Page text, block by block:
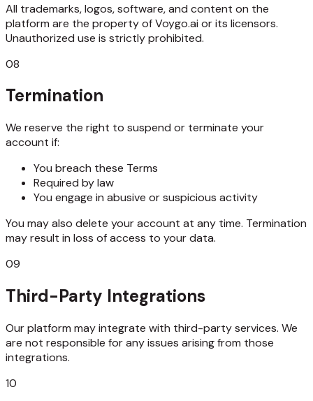
All trademarks, logos, software, and content on the
platform are the property of Voygo.ai or its licensors.
Unauthorized use is strictly prohibited.
08
Termination
We reserve the right to suspend or terminate your
account if:
You breach these Terms
Required by law
You engage in abusive or suspicious activity
You may also delete your account at any time. Termination
may result in loss of access to your data.
09
Third-Party Integrations
Our platform may integrate with third-party services. We
are not responsible for any issues arising from those
integrations.
10